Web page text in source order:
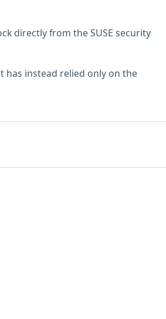
directly from the SUSE security
has instead relied only on the